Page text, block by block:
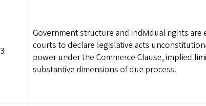
3
Government structure and individual rights
courts to declare legislative acts
power under the Commerce Clause, implied
substantive dimensions of due process.